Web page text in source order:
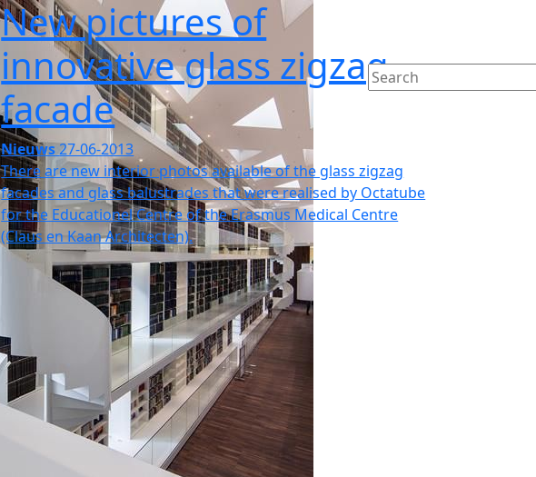
New pictures of
innovative glass zigzag
facade
Nieuws27-06-2013
There are new interior photos available of the glass zigzag
facades and glass balustrades that were realised by Octatube
for the Educationel Centre of the Erasmus Medical Centre
(Claus en Kaan Architecten).